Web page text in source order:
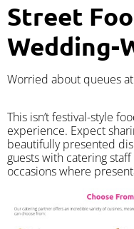
Street
Wedding-
Worried about queues at
​This isn’t festival-style
experience. Expect
beautifully presented
guests with catering
occasions where